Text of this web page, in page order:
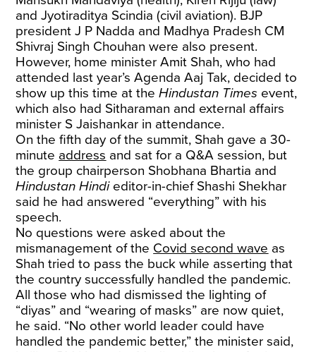
and Jyotiraditya Scindia (civil aviation). BJP
president J P Nadda and Madhya Pradesh CM
Shivraj Singh Chouhan were also present.
However, home minister Amit Shah, who had
attended last year’s Agenda Aaj Tak, decided to
show up this time at theHindustan Times event,
which also had Sitharaman and external affairs
minister S Jaishankar in attendance.
On the fifth day of the summit, Shah gave a 30-
minute address and sat for a Q&A session, but
the group chairperson Shobhana Bhartia and
Hindustan Hindi editor-in-chief Shashi Shekhar
said he had answered “everything” with his
speech.
No questions were asked about the
mismanagement of the Covid second wave as
Shah tried to pass the buck while asserting that
the country successfully handled the pandemic.
All those who had dismissed the lighting of
“diyas” and “wearing of masks” are now quiet,
he said. “No other world leader could have
handled the pandemic better,” the minister said,